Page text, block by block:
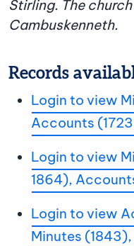
Stirling. The
Cambuskenneth.
Records
Login to view
Accounts
Login to view
1864),
Login to view
Minutes